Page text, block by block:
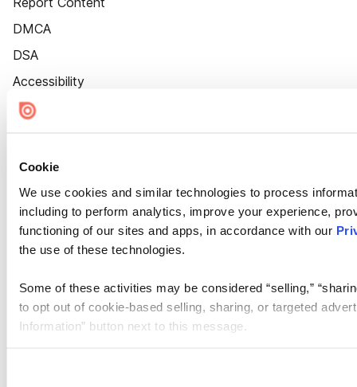
Cookie
We use cookies and similar technologies to process
including to perform analytics, improve your experience,
functioning of our sites and apps, in accordance with our
the use of these technologies.
Some of these activities may be considered “selling,”
to opt out of cookie-based selling, sharing, or targeted
Information” button next to this message.
DMCA
DSA
Accessibility
Cookie Settings